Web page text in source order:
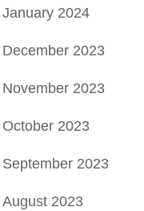
January 2024
December 2023
November 2023
October 2023
September 2023
August 2023